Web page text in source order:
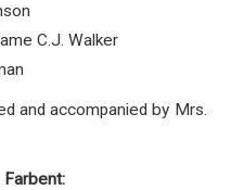
C.J. Walker
and accompanied by Mrs.